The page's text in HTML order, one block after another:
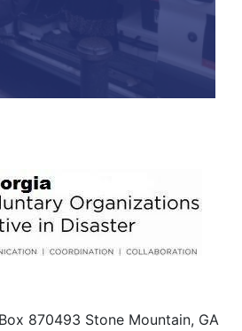
870493 Stone Mountain, GA